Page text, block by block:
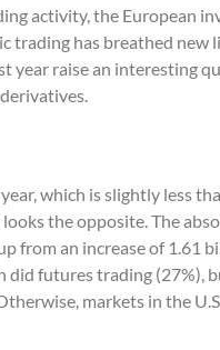
activity, the European
trading has breathed new
raise an interesting
which is slightly less
the opposite. The
from an increase of 1.61
futures trading (27%),
markets in the